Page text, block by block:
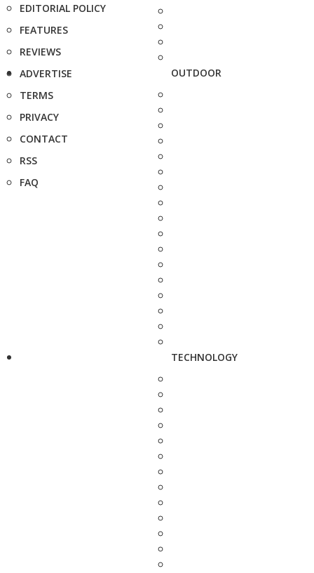
EDITORIAL POLICY
FEATURES
REVIEWS
ADVERTISE
TERMS
PRIVACY
CONTACT
RSS
FAQ
OUTDOOR
TECHNOLOGY